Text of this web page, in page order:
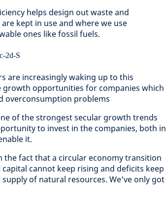
helps design out waste and
kept in use and where we use
ones like fossil fuels.
are increasingly waking up to this
growth opportunities for companies which
overconsumption problems
of the strongest secular growth trends
to invest in the companies, both in
it.
fact that a circular economy transition
cannot keep rising and deficits keep
of natural resources. We’ve only got